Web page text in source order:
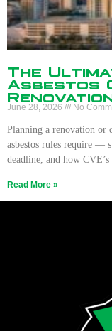
The
Asbestos
June 28, 2026 No
Planning a renovation or
asbestos rules require —
deadline, and how
Read More »